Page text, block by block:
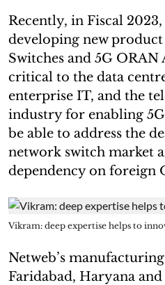
Recently, in Fiscal
developing new
Switches and 5G
critical to the data
enterprise IT, and the
industry for enabling
be able to address the
network switch market
dependency on foreign
Vikram: deep expertise helps to
Netweb’s
Faridabad, Haryana